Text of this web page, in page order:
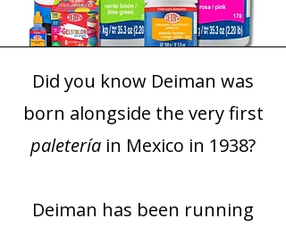
Did you know Deiman was
born alongside the very first
paletería in Mexico in 1938?
Deiman has been running